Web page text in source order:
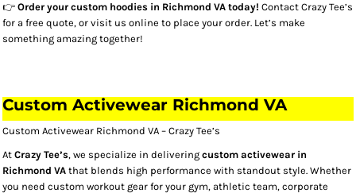
👉 Order your custom hoodies in Richmond VA today! Contact Crazy Tee’s
for a free quote, or visit us online to place your order. Let’s make
something amazing together!
Custom Activewear Richmond VA​
Custom Activewear Richmond VA – Crazy Tee’s
At Crazy Tee’s, we specialize in delivering custom activewear in
Richmond VA that blends high performance with standout style. Whether
you need custom workout gear for your gym, athletic team, corporate